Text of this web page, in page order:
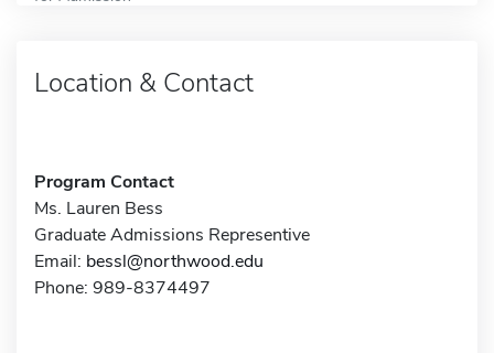
Location & Contact
Program Contact
Ms. Lauren Bess
Graduate Admissions Representive
Email: bessl@northwood.edu
Phone: 989-8374497